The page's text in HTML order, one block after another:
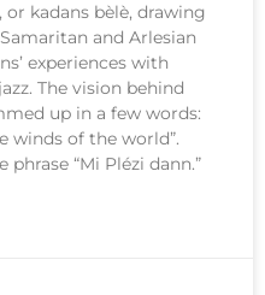
or kadans bèlè, drawing
and Arlesian
experiences with
The vision behind
up in a few words:
winds of the world”.
“Mi Plézi dann.”